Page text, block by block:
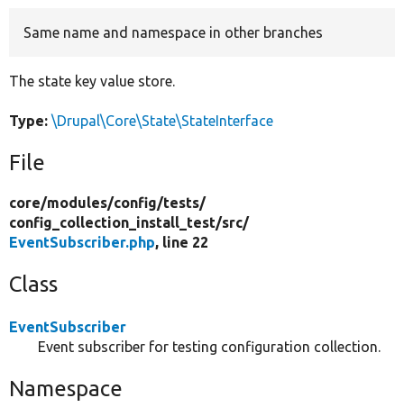
Same name and namespace in other branches
The state key value store.
Type: \Drupal\Core\State\StateInterface
File
core/modules/config/tests/
config_collection_install_test/src/
EventSubscriber.php, line 22
Class
EventSubscriber
Event subscriber for testing configuration collection.
Namespace